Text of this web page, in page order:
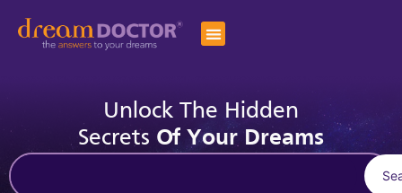
Unlock The Hidden
Secrets Of Your Dreams